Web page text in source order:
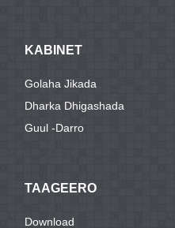
KABINET
Golaha Jikada
Dharka Dhigashada
Guul -darro
TAAGEERO
Download